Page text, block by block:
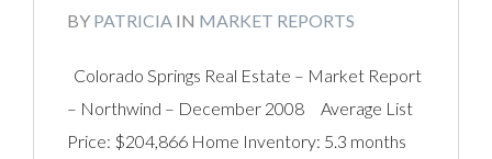
BY PATRICIA IN MARKET REPORTS
Colorado Springs Real Estate – Market Report
– Northwind – December 2008 Average List
Price: $204,866 Home Inventory: 5.3 months